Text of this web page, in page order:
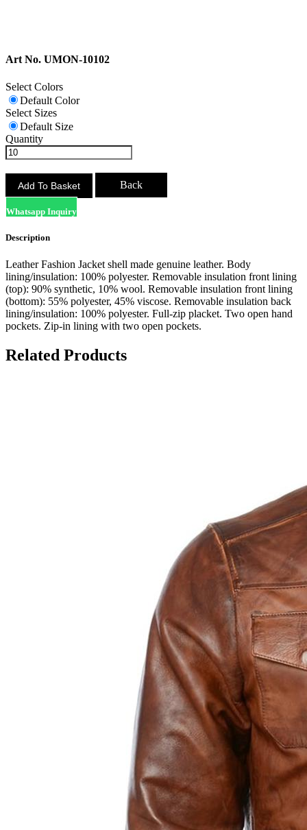
Art No. UMON-10102
Select Colors
Default Color
Select Sizes
Default Size
Quantity
Back
Whatsapp Inquiry
Description
Leather Fashion Jacket shell made genuine leather. Body
lining/insulation: 100% polyester. Removable insulation front lining
(top): 90% synthetic, 10% wool. Removable insulation front lining
(bottom): 55% polyester, 45% viscose. Removable insulation back
lining/insulation: 100% polyester. Full-zip placket. Two open hand
pockets. Zip-in lining with two open pockets.
Related Products